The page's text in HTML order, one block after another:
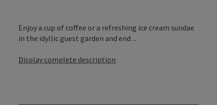
Enjoy a cup of coffee or a refreshing ice cream sundae
in the idyllic guest garden and end ...
Display complete description